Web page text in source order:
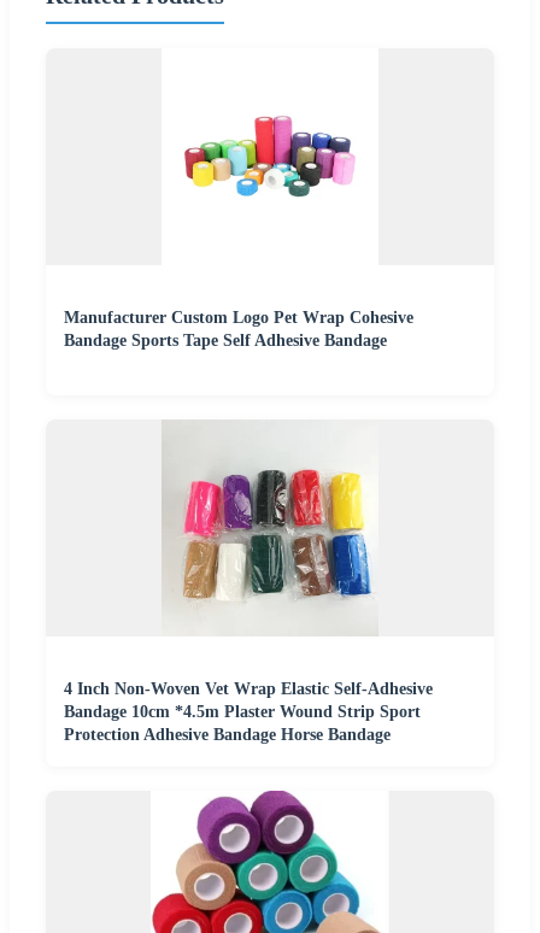
Manufacturer Custom Logo Pet Wrap Cohesive
Bandage Sports Tape Self Adhesive Bandage
4 Inch Non-Woven Vet Wrap Elastic Self-Adhesive
Bandage 10cm *4.5m Plaster Wound Strip Sport
Protection Adhesive Bandage Horse Bandage